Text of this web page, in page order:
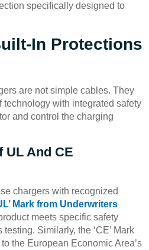
specifically designed to
In Protections
are not simple cables. They
with integrated safety
and control the charging
UL And CE
chargers with recognized
Mark from Underwriters
meets specific safety
Similarly, the ‘CE’ Mark
the European Economic Area’s